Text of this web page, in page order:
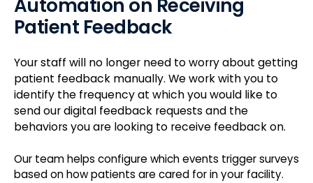
Automation on Receiving
Patient Feedback
Your staff will no longer need to worry about getting
patient feedback manually. We work with you to
identify the frequency at which you would like to
send our digital feedback requests and the
behaviors you are looking to receive feedback on.
Our team helps configure which events trigger surveys
based on how patients are cared for in your facility.